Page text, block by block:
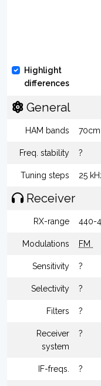
Highlight
differences
General
HAM bands 70cm
Freq. stability ?
Tuning steps 25
Receiver
RX-range 440-
Modulations FM
Sensitivity ?
Selectivity ?
Filters ?
Receiver
system
?
IF-freqs. ?